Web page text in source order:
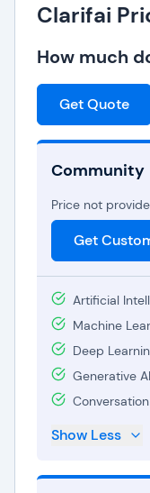
Clarifai
How much
Get Quote
Community
Price not
Get
Artificial
Machine
Deep
Generative AI
Show Less